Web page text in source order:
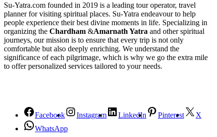
Su-Yatra.com founded in 2019 is a leading tour operator, travel
planner for visiting spiritual places. Su-Yatra endeavour to help
people experience their best divine moments in life. Specializing in
organizing the Chardham &Amarnath Yatra and other spiritual
journeys, our mission is to ensure that every trip is not only
comfortable but also deeply enriching. We understand the
significance of each pilgrimage, which is why we go the extra mile
to offer personalized services tailored to your needs.
Facebook Instagram LinkedIn Pinterest
X
WhatsApp